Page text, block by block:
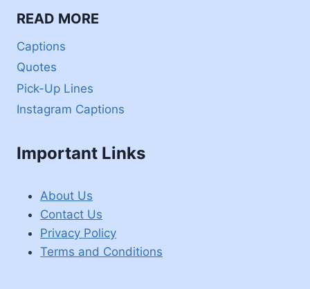
READ MORE
Captions
Quotes
Pick-Up Lines
Instagram Captions
Important Links
About Us
Contact Us
Privacy Policy
Terms and Conditions